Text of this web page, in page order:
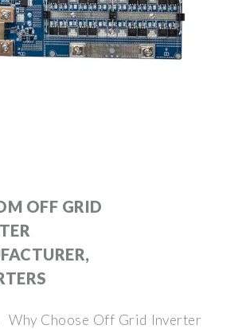
OFF GRID
Why Choose Off Grid Inverter